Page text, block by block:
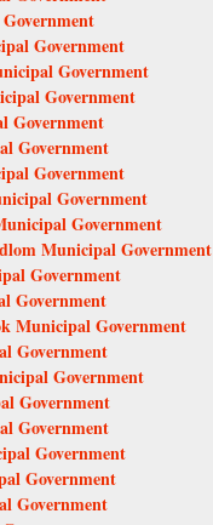
Government
Government
Government
Government
Government
Government
Government
Government
Municipal Government
Government
Government
Municipal Government
Government
Government
Government
Government
Government
Government
Government